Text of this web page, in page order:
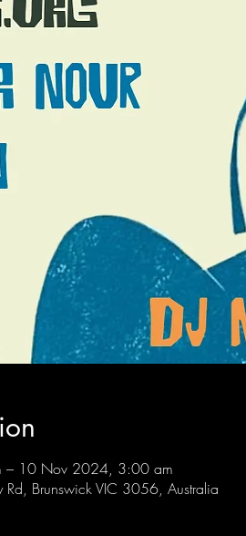
10 Nov 2024, 3:00 am
Brunswick VIC 3056, Australia